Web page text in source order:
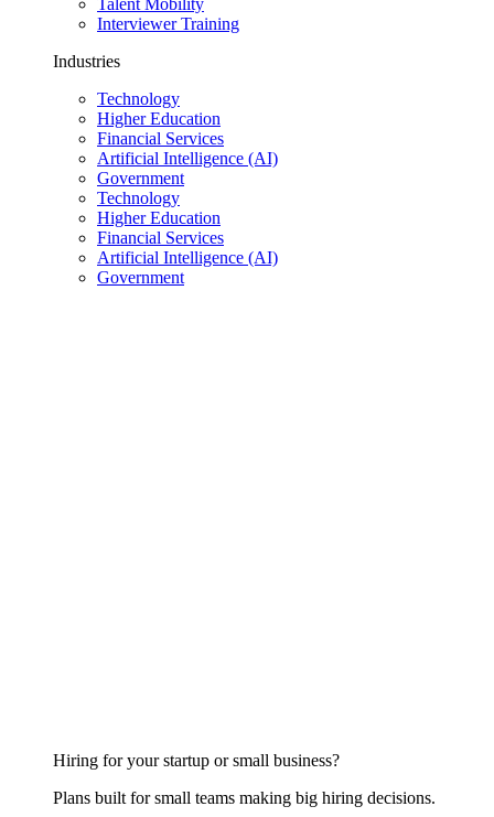
Talent Mobility
Interviewer Training
Industries
Technology
Higher Education
Financial Services
Artificial Intelligence (AI)
Government
Technology
Higher Education
Financial Services
Artificial Intelligence (AI)
Government
Hiring for your startup or small business?
Plans built for small teams making big hiring decisions.